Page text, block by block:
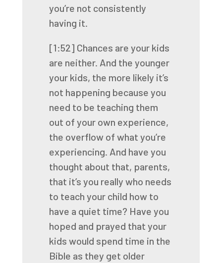
you’re not consistently
having it.
[1:52] Chances are your kids
are neither. And the younger
your kids, the more likely it’s
not happening because you
need to be teaching them
out of your own experience,
the overflow of what you’re
experiencing. And have you
thought about that, parents,
that it’s you really who needs
to teach your child how to
have a quiet time? Have you
hoped and prayed that your
kids would spend time in the
Bible as they get older